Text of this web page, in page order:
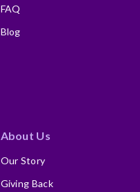
FAQ
Blog
About Us
Our Story
Giving Back